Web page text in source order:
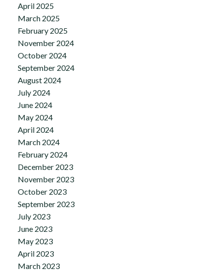
April 2025
March 2025
February 2025
November 2024
October 2024
September 2024
August 2024
July 2024
June 2024
May 2024
April 2024
March 2024
February 2024
December 2023
November 2023
October 2023
September 2023
July 2023
June 2023
May 2023
April 2023
March 2023